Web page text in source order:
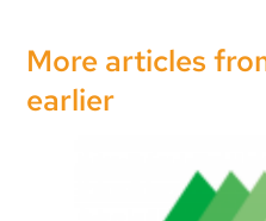
More articles
earlier